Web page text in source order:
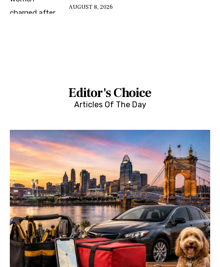
AUGUST 8, 2026
Editor's Choice
Articles Of The Day